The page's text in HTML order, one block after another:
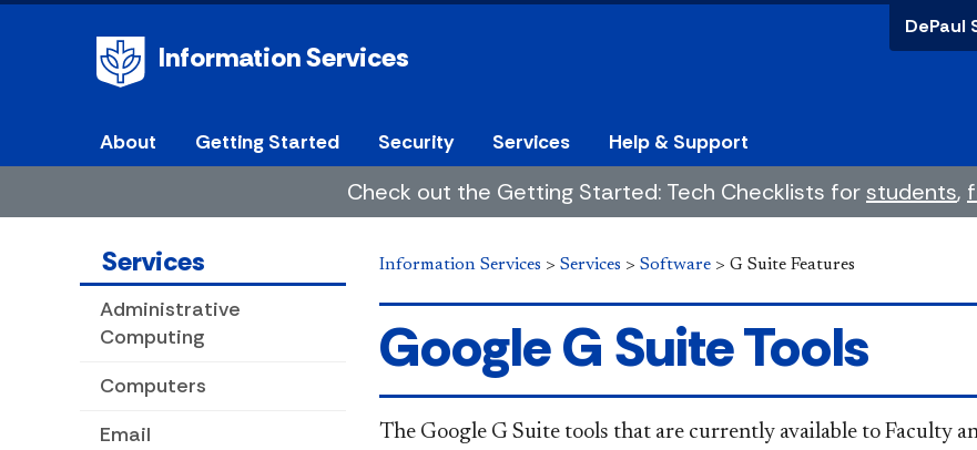
Information Services
DePaul
About Getting Started Security Services Help & Support
Check out the Getting Started: Tech Checklists forstudents,
Services
Administrative
Computing
Computers
Email
Information Services > Services > Software > G Suite Features
Google G Suite Tools
The Google G Suite tools that are currently available to Faculty